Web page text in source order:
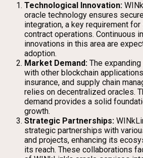
Technological Innovation:
oracle technology ensures
integration, a key requirement
contract operations. Continuous
innovations in this area are
adoption.
Market Demand: The
with other blockchain
insurance, and supply chain
relies on decentralized oracles.
demand provides a solid
growth.
Strategic Partnerships:
strategic partnerships with
and projects, enhancing its
its reach. These collaborations